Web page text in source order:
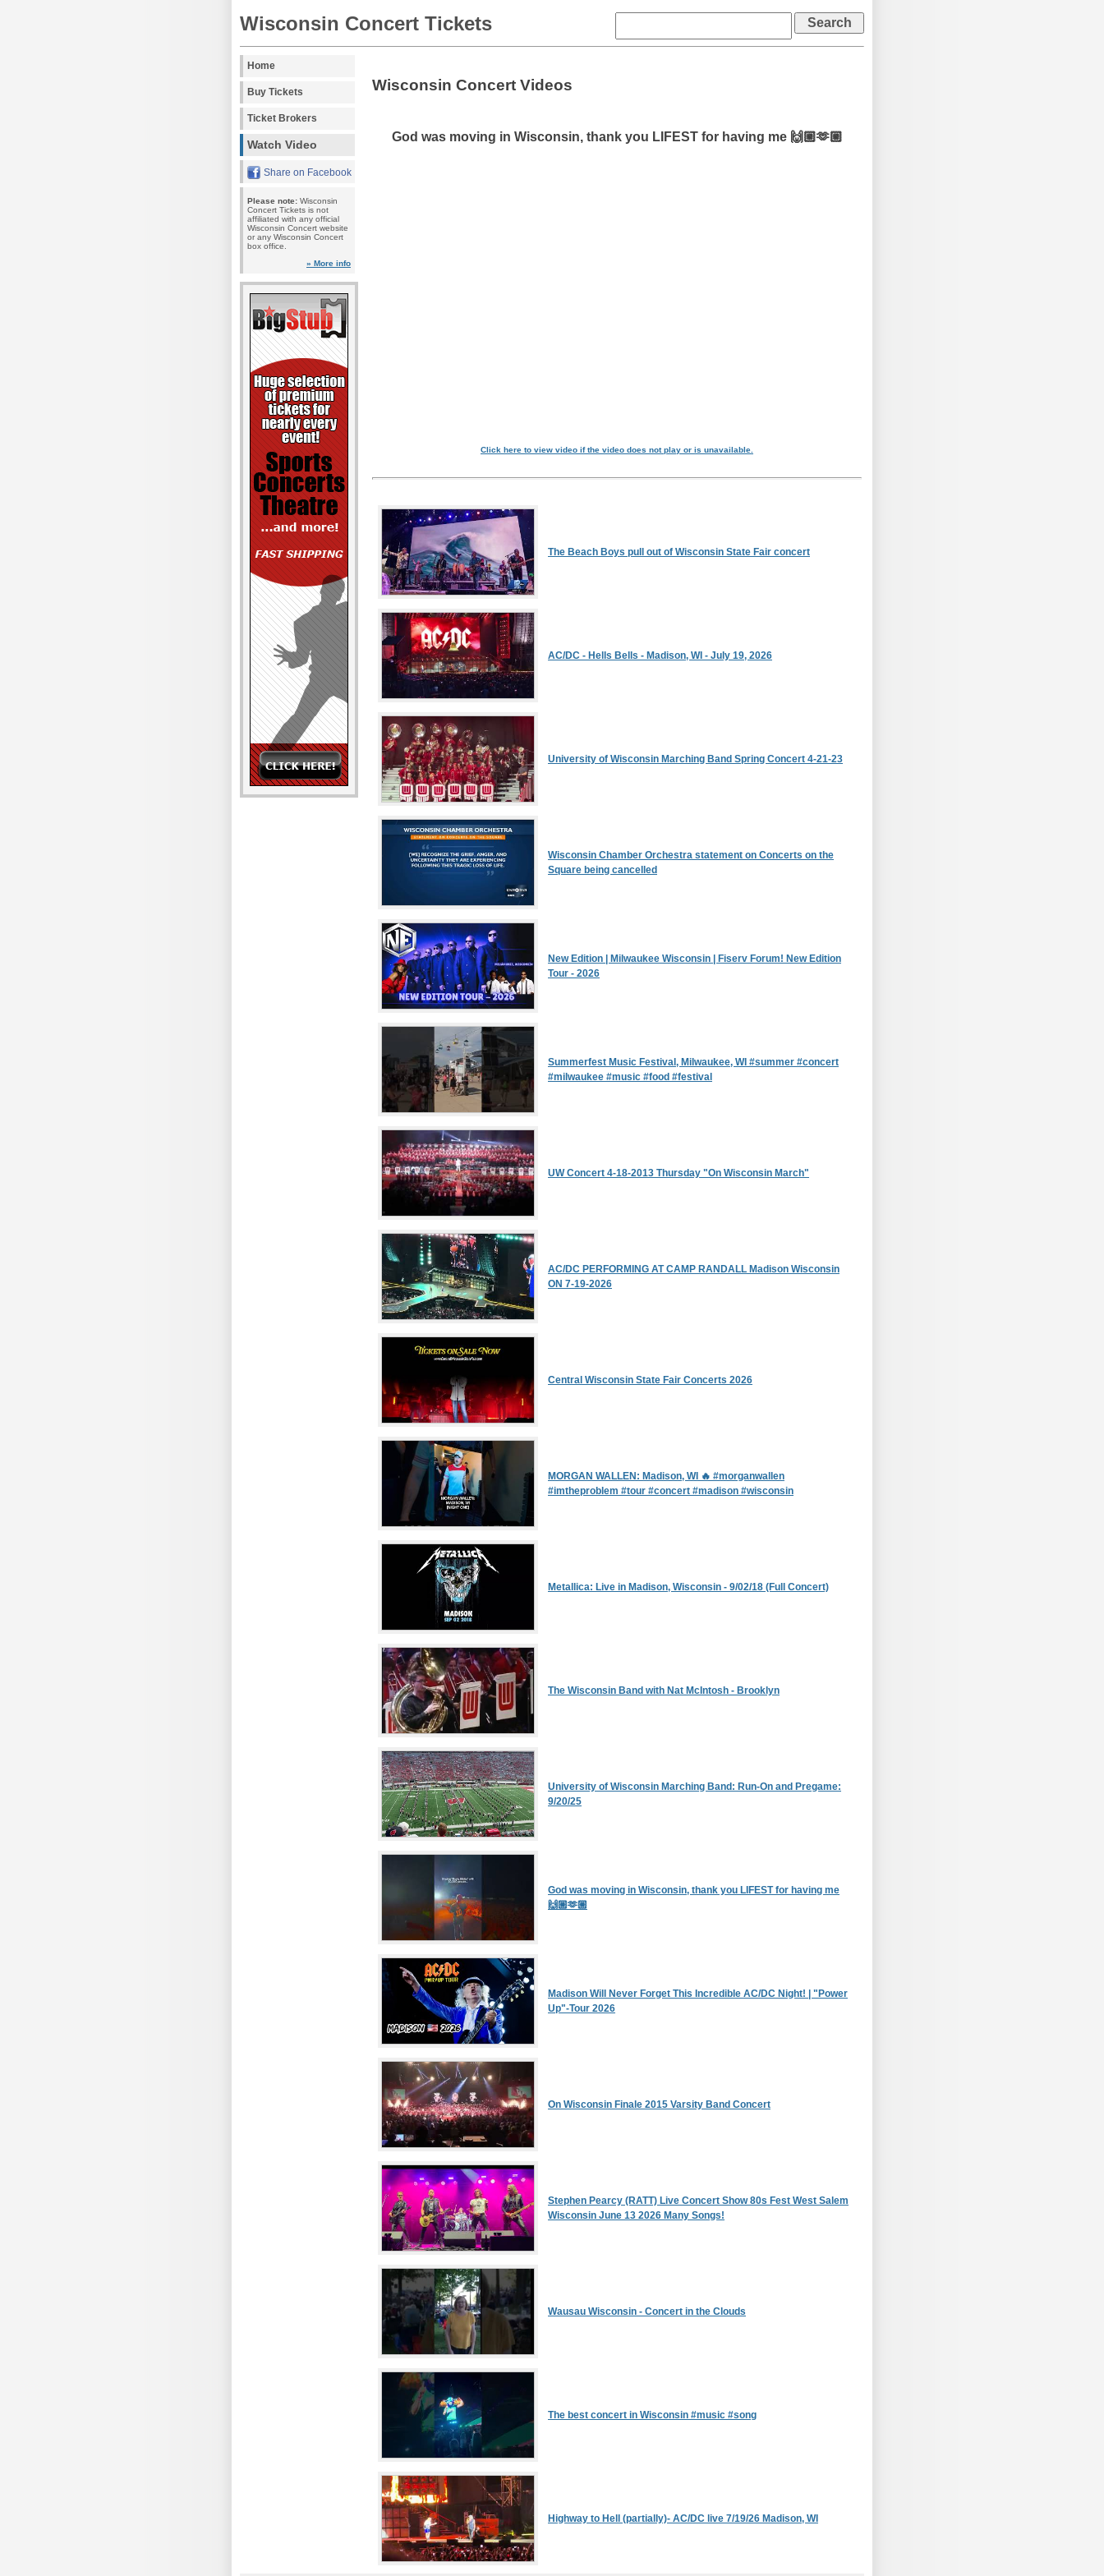
Wisconsin Concert Tickets
Home
Buy Tickets
Ticket Brokers
Watch Video
Share on Facebook
Please note: Wisconsin
Concert Tickets is not
affiliated with any official
Wisconsin Concert website
or any Wisconsin Concert
box office.
» More info
Wisconsin Concert Videos
God was moving in Wisconsin, thank you LIFEST for having me 🙌🏼🫶🏼
Click here to view video if the video does not play or is unavailable.
The Beach Boys pull out of Wisconsin State Fair concert
AC/DC - Hells Bells - Madison, WI - July 19, 2026
University of Wisconsin Marching Band Spring Concert 4-21-23
Wisconsin Chamber Orchestra statement on Concerts on the
Square being cancelled
New Edition | Milwaukee Wisconsin | Fiserv Forum! New Edition
Tour - 2026
Summerfest Music Festival, Milwaukee, WI #summer #concert
#milwaukee #music #food #festival
UW Concert 4-18-2013 Thursday "On Wisconsin March"
AC/DC PERFORMING AT CAMP RANDALL Madison Wisconsin
ON 7-19-2026
Central Wisconsin State Fair Concerts 2026
MORGAN WALLEN: Madison, WI 🔥 #morganwallen
#imtheproblem #tour #concert #madison #wisconsin
Metallica: Live in Madison, Wisconsin - 9/02/18 (Full Concert)
The Wisconsin Band with Nat McIntosh - Brooklyn
University of Wisconsin Marching Band: Run-On and Pregame:
9/20/25
God was moving in Wisconsin, thank you LIFEST for having me
🙌🏼🫶🏼
Madison Will Never Forget This Incredible AC/DC Night! | "Power
Up"-Tour 2026
On Wisconsin Finale 2015 Varsity Band Concert
Stephen Pearcy (RATT) Live Concert Show 80s Fest West Salem
Wisconsin June 13 2026 Many Songs!
Wausau Wisconsin - Concert in the Clouds
The best concert in Wisconsin #music #song
Highway to Hell (partially)- AC/DC live 7/19/26 Madison, WI